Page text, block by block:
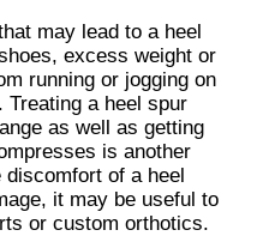
may lead to a heel
excess weight or
running or jogging on
a heel spur
as well as getting
is another
discomfort of a heel
it may be useful to
or custom orthotics.